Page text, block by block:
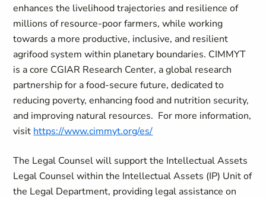
enhances the livelihood trajectories and resilience of
millions of resource-poor farmers, while working
towards a more productive, inclusive, and resilient
agrifood system within planetary boundaries. CIMMYT
is a core CGIAR Research Center, a global research
partnership for a food-secure future, dedicated to
reducing poverty, enhancing food and nutrition security,
and improving natural resources. For more information,
visit https://www.cimmyt.org/es/
The Legal Counsel will support the Intellectual Assets
Legal Counsel within the Intellectual Assets (IP) Unit of
the Legal Department, providing legal assistance on